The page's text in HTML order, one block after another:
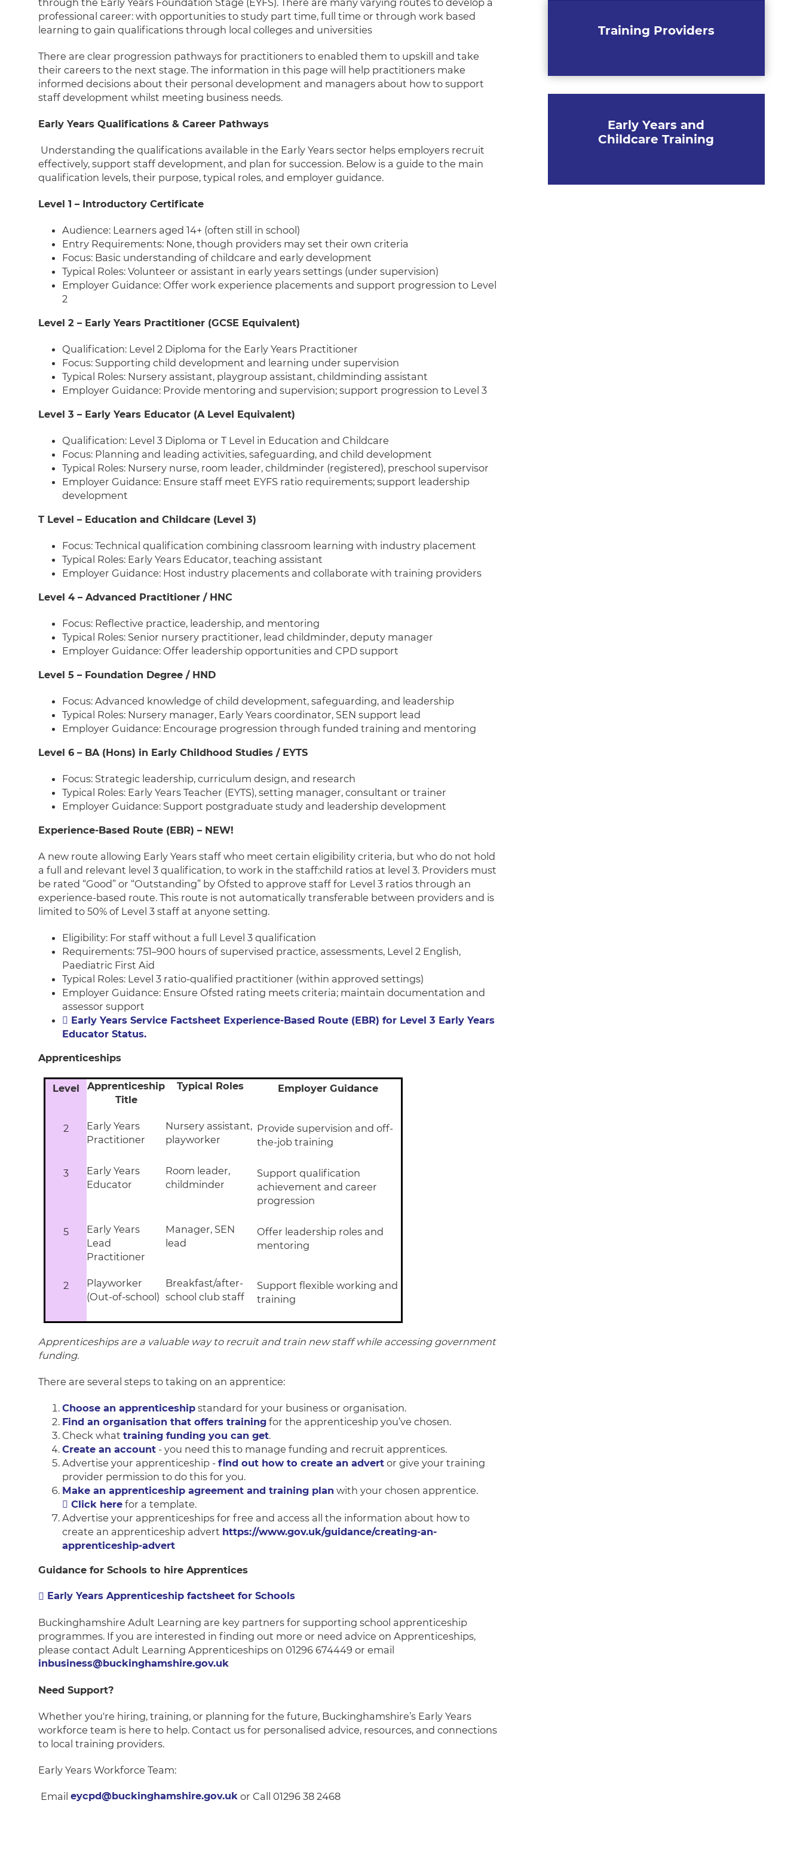
professional career: with opportunities to study part time, full time or through work based
learning to gain qualifications through local colleges and universities
There are clear progression pathways for practitioners to enabled them to upskill and take
their careers to the next stage. The information in this page will help practitioners make
informed decisions about their personal development and managers about how to support
staff development whilst meeting business needs.
Early Years Qualifications & Career Pathways
Understanding the qualifications available in the Early Years sector helps employers recruit
effectively, support staff development, and plan for succession. Below is a guide to the main
qualification levels, their purpose, typical roles, and employer guidance.
Level 1 – Introductory Certificate
Audience: Learners aged 14+ (often still in school)
Entry Requirements: None, though providers may set their own criteria
Focus: Basic understanding of childcare and early development
Typical Roles: Volunteer or assistant in early years settings (under supervision)
Employer Guidance: Offer work experience placements and support progression to Level
2
Level 2 – Early Years Practitioner (GCSE Equivalent)
Qualification: Level 2 Diploma for the Early Years Practitioner
Focus: Supporting child development and learning under supervision
Typical Roles: Nursery assistant, playgroup assistant, childminding assistant
Employer Guidance: Provide mentoring and supervision; support progression to Level 3
Level 3 – Early Years Educator (A Level Equivalent)
Qualification: Level 3 Diploma or T Level in Education and Childcare
Focus: Planning and leading activities, safeguarding, and child development
Typical Roles: Nursery nurse, room leader, childminder (registered), preschool supervisor
Employer Guidance: Ensure staff meet EYFS ratio requirements; support leadership
development
T Level – Education and Childcare (Level 3)
Focus: Technical qualification combining classroom learning with industry placement
Typical Roles: Early Years Educator, teaching assistant
Employer Guidance: Host industry placements and collaborate with training providers
Level 4 – Advanced Practitioner / HNC
Focus: Reflective practice, leadership, and mentoring
Typical Roles: Senior nursery practitioner, lead childminder, deputy manager
Employer Guidance: Offer leadership opportunities and CPD support
Level 5 – Foundation Degree / HND
Focus: Advanced knowledge of child development, safeguarding, and leadership
Typical Roles: Nursery manager, Early Years coordinator, SEN support lead
Employer Guidance: Encourage progression through funded training and mentoring
Level 6 – BA (Hons) in Early Childhood Studies / EYTS
Focus: Strategic leadership, curriculum design, and research
Typical Roles: Early Years Teacher (EYTS), setting manager, consultant or trainer
Employer Guidance: Support postgraduate study and leadership development
Experience-Based Route (EBR) – NEW!
A new route allowing Early Years staff who meet certain eligibility criteria, but who do not hold
a full and relevant level 3 qualification, to work in the staff:child ratios at level 3. Providers must
be rated “Good” or “Outstanding” by Ofsted to approve staff for Level 3 ratios through an
experience-based route. This route is not automatically transferable between providers and is
limited to 50% of Level 3 staff at anyone setting.
Eligibility: For staff without a full Level 3 qualification
Requirements: 751–900 hours of supervised practice, assessments, Level 2 English,
Paediatric First Aid
Typical Roles: Level 3 ratio-qualified practitioner (within approved settings)
Employer Guidance: Ensure Ofsted rating meets criteria; maintain documentation and
assessor support
Early Years Service Factsheet Experience-Based Route (EBR) for Level 3 Early Years
Educator Status.
Apprenticeships
Level
Apprenticeship
Title
Typical Roles Employer Guidance
2
Early Years
Practitioner
Nursery assistant,
playworker
Provide supervision and off-
the-job training
3
Early Years
Educator
Room leader,
childminder
Support qualification
achievement and career
progression
5
Early Years
Lead
Practitioner
Manager, SEN
lead
Offer leadership roles and
mentoring
2
Playworker
(Out-of-school)
Breakfast/after-
school club staff
Support flexible working and
training
Apprenticeships are a valuable way to recruit and train new staff while accessing government
funding.
There are several steps to taking on an apprentice:
Choose an apprenticeship standard for your business or organisation.
Find an organisation that offers training for the apprenticeship you’ve chosen.
Check what training funding you can get.
Create an account - you need this to manage funding and recruit apprentices.
Advertise your apprenticeship - find out how to create an advert or give your training
provider permission to do this for you.
Make an apprenticeship agreement and training plan with your chosen apprentice.
Click here for a template.
Advertise your apprenticeships for free and access all the information about how to
create an apprenticeship advert https://www.gov.uk/guidance/creating-an-
apprenticeship-advert
Guidance for Schools to hire Apprentices
Early Years Apprenticeship factsheet for Schools
Buckinghamshire Adult Learning are key partners for supporting school apprenticeship
programmes. If you are interested in finding out more or need advice on Apprenticeships,
please contact Adult Learning Apprenticeships on 01296 674449 or email
inbusiness@buckinghamshire.gov.uk
Need Support?
Whether you're hiring, training, or planning for the future, Buckinghamshire’s Early Years
workforce team is here to help. Contact us for personalised advice, resources, and connections
to local training providers.
Early Years Workforce Team:
Email eycpd@buckinghamshire.gov.uk or Call 01296 38 2468
Training Providers
Early Years and
Childcare Training